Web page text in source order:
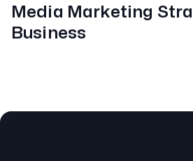
Media Marketing
Business